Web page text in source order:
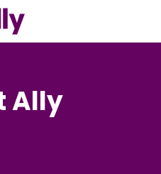
Ally